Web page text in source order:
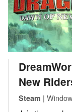
New
Steam |